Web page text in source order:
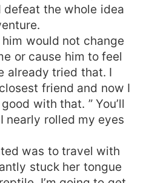
the whole idea
would not change
or cause him to feel
already tried that. I
friend and now I
with that. ” You’ll
nearly rolled my eyes
was to travel with
stuck her tongue